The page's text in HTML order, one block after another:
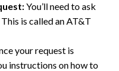
You’ll need to ask
is called an AT&T
your request is
instructions on how to